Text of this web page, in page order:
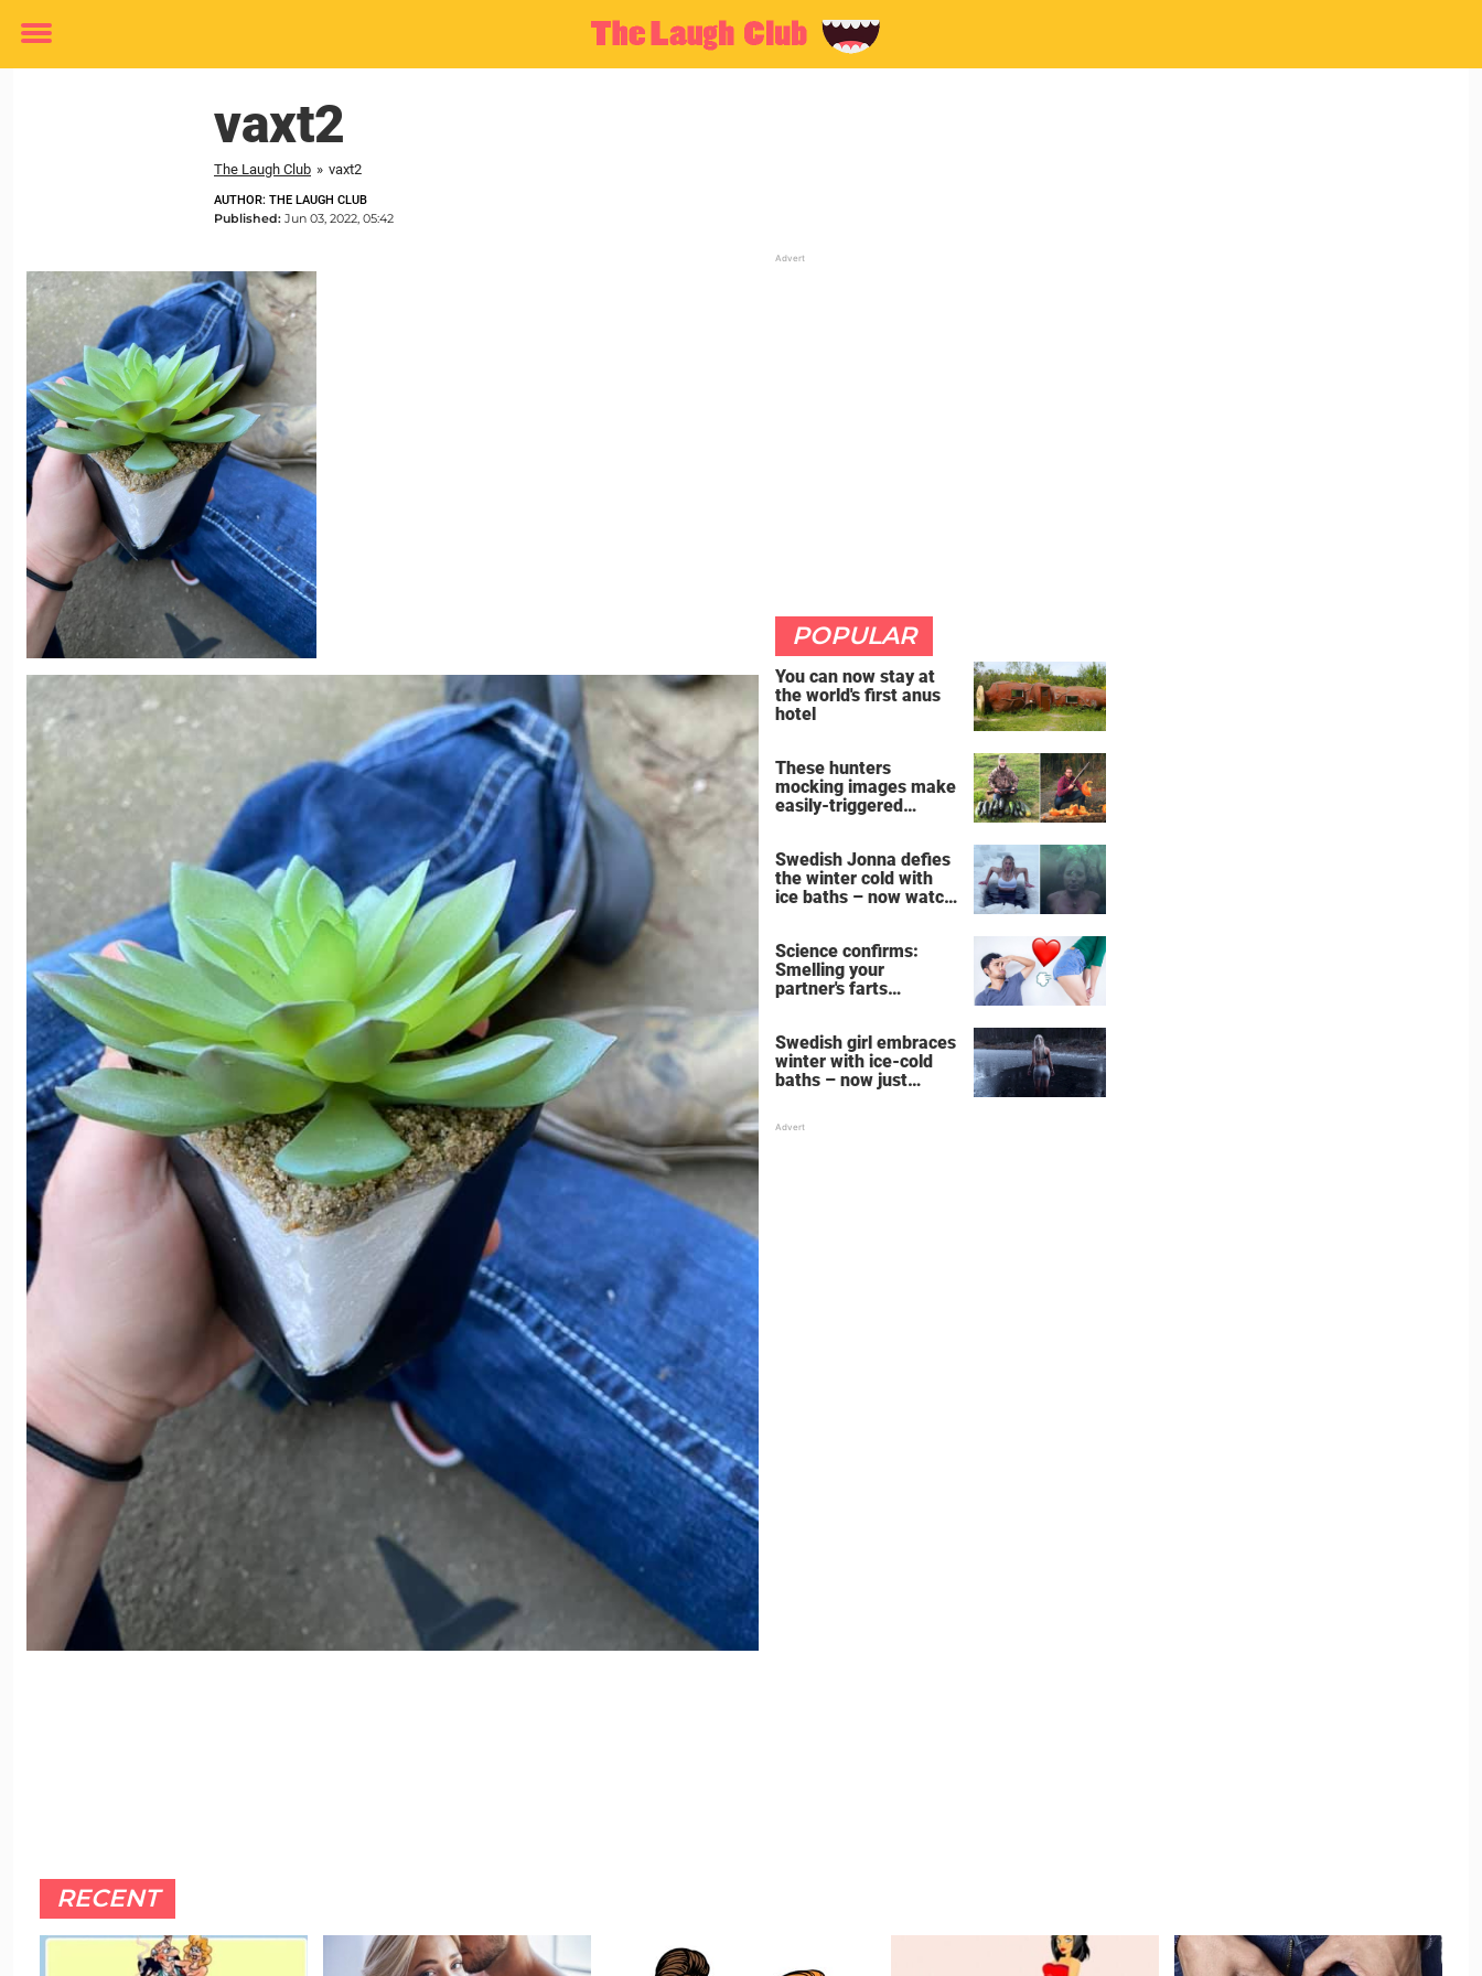
Toggle
vaxt2
The Laugh Club » vaxt2
AUTHOR: THE LAUGH CLUB
Published: Jun 03, 2022, 05:42
POPULAR
You can now stay at
the world's first anus
hotel
These hunters
mocking images make
easily-triggered
Swedish Jonna defies
the winter cold with
ice baths – now watch
Science confirms:
Smelling your
partner's farts
Swedish girl embraces
winter with ice-cold
baths – now just
RECENT